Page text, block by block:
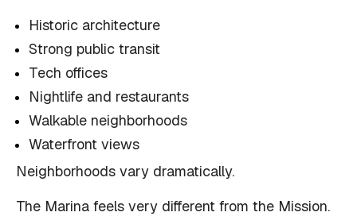
Historic architecture
Strong public transit
Tech offices
Nightlife and restaurants
Walkable neighborhoods
Waterfront views
Neighborhoods vary dramatically.
The Marina feels very different from the Mission.